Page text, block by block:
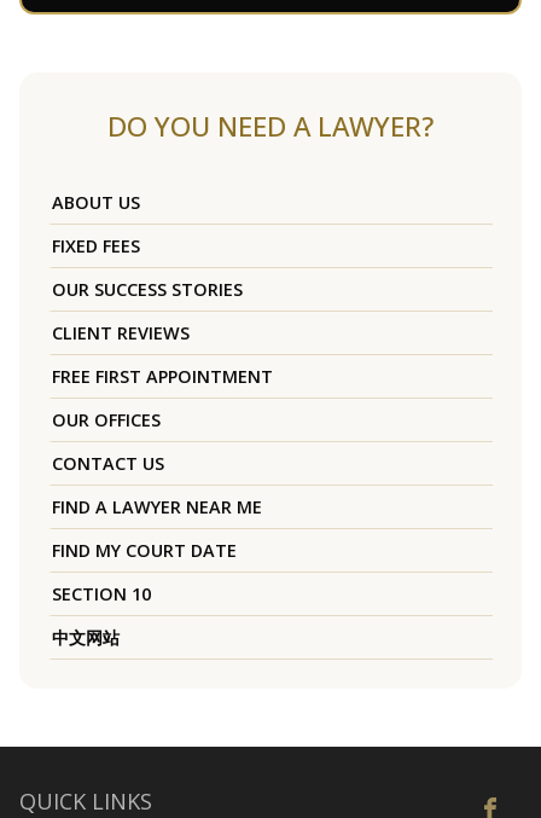
DO YOU NEED A LAWYER?
ABOUT US
FIXED FEES
OUR SUCCESS STORIES
CLIENT REVIEWS
FREE FIRST APPOINTMENT
OUR OFFICES
CONTACT US
FIND A LAWYER NEAR ME
FIND MY COURT DATE
SECTION 10
中文网站
QUICK LINKS